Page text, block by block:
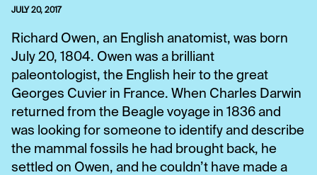
JULY 20, 2017
Richard Owen, an English anatomist, was born
July 20, 1804. Owen was a brilliant
paleontologist, the English heir to the great
Georges Cuvier in France. When Charles Darwin
returned from the Beagle voyage in 1836 and
was looking for someone to identify and describe
the mammal fossils he had brought back, he
settled on Owen, and he couldn’t have made a